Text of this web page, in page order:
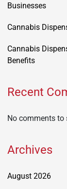
Businesses
Cannabis
Cannabis
Benefits
Recent
No comments to
Archives
August 2026